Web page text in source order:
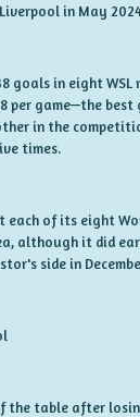
in May
goals in eight
per game—the
in the
times.
of its eight
although it did
side in
the table after